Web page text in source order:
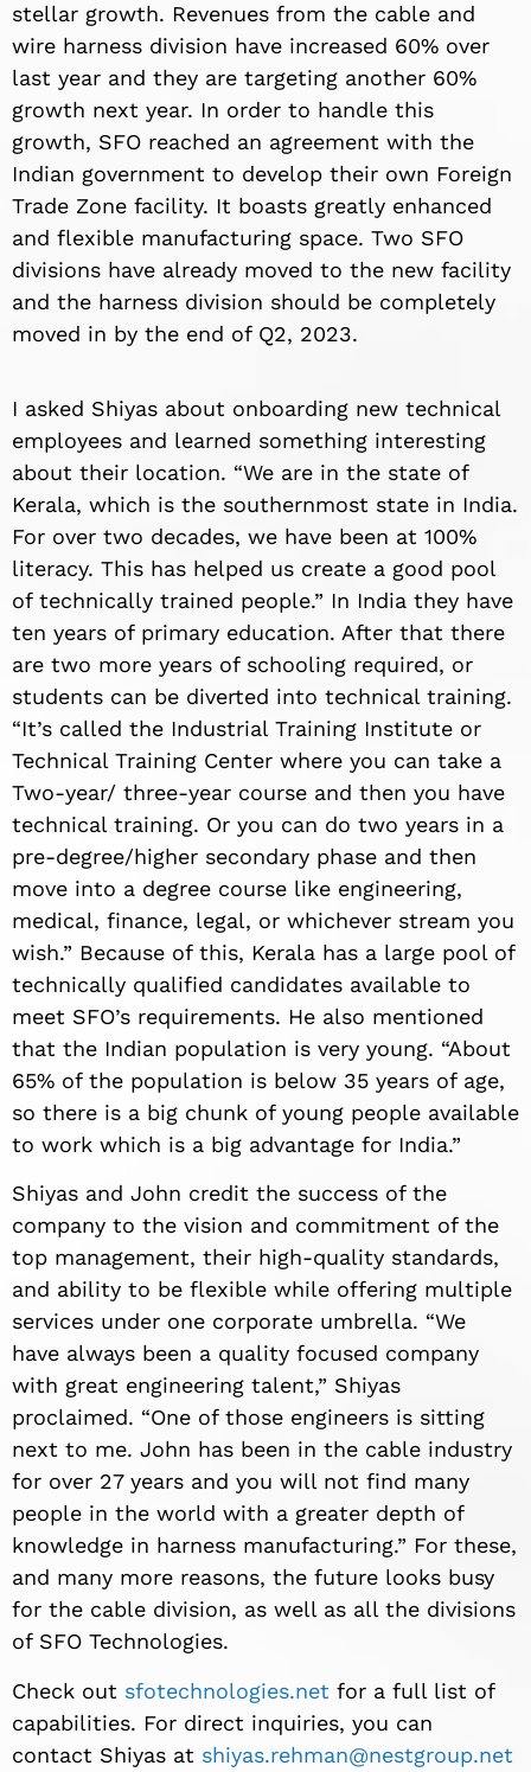
stellar growth. Revenues from the cable and
wire harness division have increased 60% over
last year and they are targeting another 60%
growth next year. In order to handle this
growth, SFO reached an agreement with the
Indian government to develop their own Foreign
Trade Zone facility. It boasts greatly enhanced
and flexible manufacturing space. Two SFO
divisions have already moved to the new facility
and the harness division should be completely
moved in by the end of Q2, 2023.
I asked Shiyas about onboarding new technical
employees and learned something interesting
about their location. “We are in the state of
Kerala, which is the southernmost state in India.
For over two decades, we have been at 100%
literacy. This has helped us create a good pool
of technically trained people.” In India they have
ten years of primary education. After that there
are two more years of schooling required, or
students can be diverted into technical training.
“It’s called the Industrial Training Institute or
Technical Training Center where you can take a
Two-year/ three-year course and then you have
technical training. Or you can do two years in a
pre-degree/higher secondary phase and then
move into a degree course like engineering,
medical, finance, legal, or whichever stream you
wish.” Because of this, Kerala has a large pool of
technically qualified candidates available to
meet SFO’s requirements. He also mentioned
that the Indian population is very young. “About
65% of the population is below 35 years of age,
so there is a big chunk of young people available
to work which is a big advantage for India.”
Shiyas and John credit the success of the
company to the vision and commitment of the
top management, their high-quality standards,
and ability to be flexible while offering multiple
services under one corporate umbrella. “We
have always been a quality focused company
with great engineering talent,” Shiyas
proclaimed. “One of those engineers is sitting
next to me. John has been in the cable industry
for over 27 years and you will not find many
people in the world with a greater depth of
knowledge in harness manufacturing.” For these,
and many more reasons, the future looks busy
for the cable division, as well as all the divisions
of SFO Technologies.
Check out sfotechnologies.net for a full list of
capabilities. For direct inquiries, you can
contact Shiyas at shiyas.rehman@nestgroup.net